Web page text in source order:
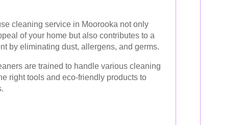
cleaning service in Moorooka not only
of your home but also contributes to a
by eliminating dust, allergens, and germs.
are trained to handle various cleaning
right tools and eco-friendly products to